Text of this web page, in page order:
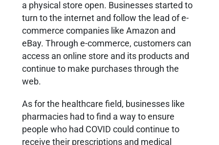
a physical store open. Businesses started to
turn to the internet and follow the lead of e-
commerce companies like Amazon and
eBay. Through e-commerce, customers can
access an online store and its products and
continue to make purchases through the
web.
As for the healthcare field, businesses like
pharmacies had to find a way to ensure
people who had COVID could continue to
receive their prescriptions and medical